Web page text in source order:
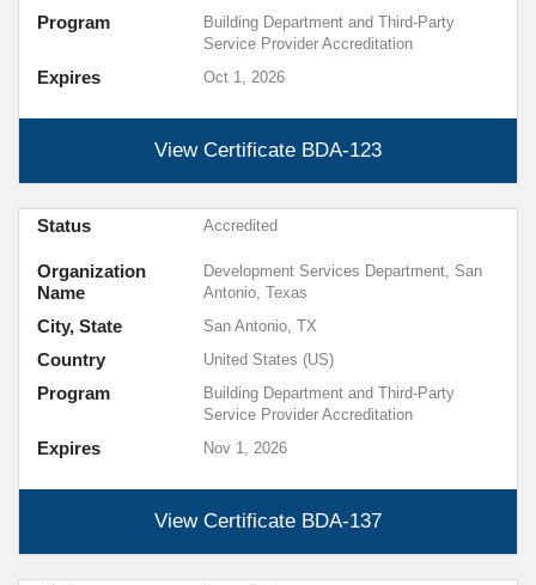
View Certificate BDA-123
Expires Oct 1, 2026
Program
Building Department and Third-Party
Service Provider Accreditation
View Certificate BDA-137
Expires Nov 1, 2026
Organization
Name
Development Services Department, San
Antonio, Texas
City, State San Antonio, TX
Country United States (US)
Program
Building Department and Third-Party
Service Provider Accreditation
Status Accredited